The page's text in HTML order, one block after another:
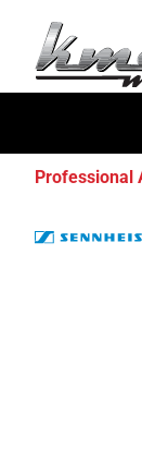
Professional